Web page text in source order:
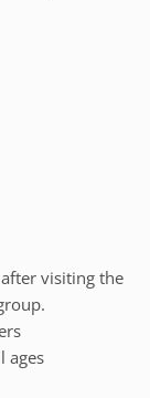
visiting the
ages